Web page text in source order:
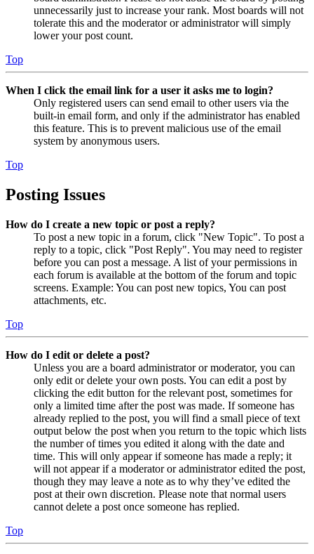
unnecessarily just to increase your rank. Most boards will not
tolerate this and the moderator or administrator will simply
lower your post count.
Top
When I click the email link for a user it asks me to login?
Only registered users can send email to other users via the
built-in email form, and only if the administrator has enabled
this feature. This is to prevent malicious use of the email
system by anonymous users.
Top
Posting Issues
How do I create a new topic or post a reply?
To post a new topic in a forum, click "New Topic". To post a
reply to a topic, click "Post Reply". You may need to register
before you can post a message. A list of your permissions in
each forum is available at the bottom of the forum and topic
screens. Example: You can post new topics, You can post
attachments, etc.
Top
How do I edit or delete a post?
Unless you are a board administrator or moderator, you can
only edit or delete your own posts. You can edit a post by
clicking the edit button for the relevant post, sometimes for
only a limited time after the post was made. If someone has
already replied to the post, you will find a small piece of text
output below the post when you return to the topic which lists
the number of times you edited it along with the date and
time. This will only appear if someone has made a reply; it
will not appear if a moderator or administrator edited the post,
though they may leave a note as to why they’ve edited the
post at their own discretion. Please note that normal users
cannot delete a post once someone has replied.
Top